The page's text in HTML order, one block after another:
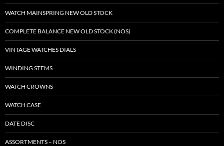
WATCH MAINSPRING NEW OLD STOCK
COMPLETE BALANCE NEW OLD STOCK (NOS)
VINTAGE WATCHES DIALS
WINDING STEMS
WATCH CROWNS
WATCH CASE
DATE DISC
ASSORTMENTS – NOS